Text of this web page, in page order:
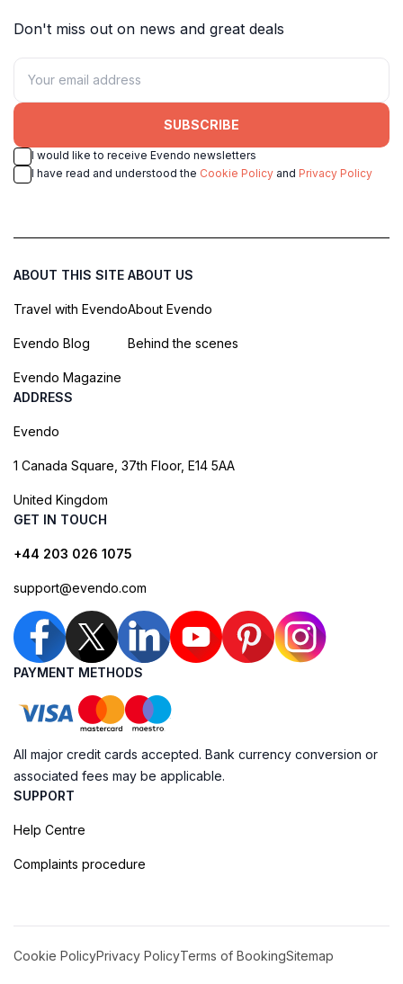
Don't miss out on news and great deals
SUBSCRIBE
I would like to receive Evendo newsletters
I have read and understood the Cookie Policy and Privacy Policy
ABOUT THIS SITE
Travel with Evendo
Evendo Blog
Evendo Magazine
ABOUT US
About Evendo
Behind the scenes
ADDRESS
Evendo
1 Canada Square, 37th Floor, E14 5AA
United Kingdom
GET IN TOUCH
+44 203 026 1075
support@evendo.com
PAYMENT METHODS
All major credit cards accepted. Bank currency conversion or
associated fees may be applicable.
SUPPORT
Help Centre
Complaints procedure
Cookie PolicyPrivacy PolicyTerms of BookingSitemap